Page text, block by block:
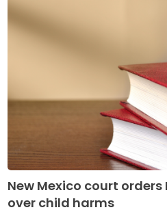
New Mexico court
over child harms